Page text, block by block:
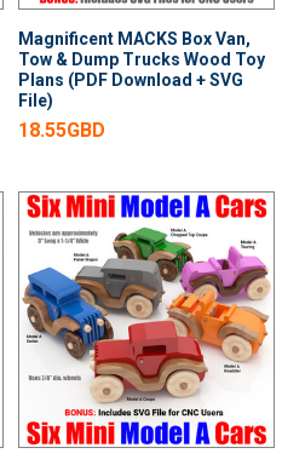
Magnificent MACKS Box Van,
Tow & Dump Trucks Wood Toy
Plans (PDF Download + SVG
File)
18.55GBD